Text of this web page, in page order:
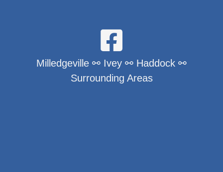
Milledgeville ⚯ Ivey ⚯ Haddock ⚯
Surrounding Areas